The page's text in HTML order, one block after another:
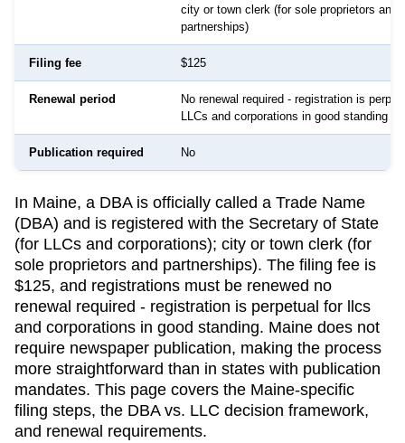
city or town clerk (for sole proprietors and
partnerships)
Filing fee $125
Renewal period
No renewal required - registration is
LLCs and corporations in good standing
Publication required No
In Maine, a DBA is officially called a Trade Name
(DBA) and is registered with the Secretary of State
(for LLCs and corporations); city or town clerk (for
sole proprietors and partnerships). The filing fee is
$125, and registrations must be renewed no
renewal required - registration is perpetual for llcs
and corporations in good standing. Maine does not
require newspaper publication, making the process
more straightforward than in states with publication
mandates. This page covers the Maine-specific
filing steps, the DBA vs. LLC decision framework,
and renewal requirements.